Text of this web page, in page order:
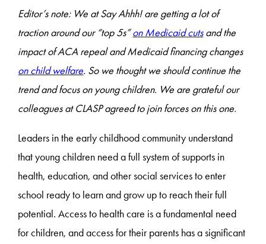
Editor’s note: We at Say Ahhh! are getting a lot of
traction around our “top 5s”on Medicaid cutsand the
impact of ACA repeal and Medicaid financing changes
on child welfare. So we thought we should continue the
trend and focus on young children. We are grateful our
colleagues at CLASP agreed to join forces on this one.
Leaders in the early childhood community understand
that young children need a full system of supports in
health, education, and other social services to enter
school ready to learn and grow up to reach their full
potential. Access to health care is a fundamental need
for children, and access for their parents has a significant